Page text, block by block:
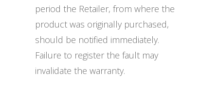
period the Retailer, from where the
product was originally purchased,
should be notified immediately.
Failure to register the fault may
invalidate the warranty.